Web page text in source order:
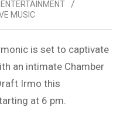
ENTERTAINMENT
MUSIC
is set to captivate
an intimate Chamber
Irmo this
at 6 pm.